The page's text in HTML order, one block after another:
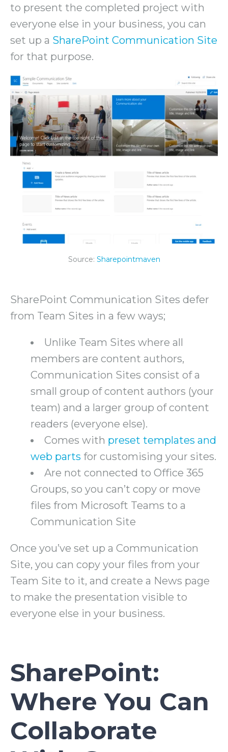
to present the completed project with
everyone else in your business, you can
set up a SharePoint Communication Site
for that purpose.
Source: Sharepointmaven
SharePoint Communication Sites defer
from Team Sites in a few ways;
Unlike Team Sites where all
members are content authors,
Communication Sites consist of a
small group of content authors (your
team) and a larger group of content
readers (everyone else).
Comes with preset templates and
web parts for customising your sites.
Are not connected to Office 365
Groups, so you can’t copy or move
files from Microsoft Teams to a
Communication Site
Once you’ve set up a Communication
Site, you can copy your files from your
Team Site to it, and create a News page
to make the presentation visible to
everyone else in your business.
SharePoint:
Where You Can
Collaborate